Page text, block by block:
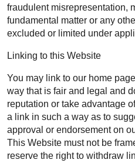
fraudulent misrepresentation,
fundamental matter or any
excluded or limited under
Linking to this Website
You may link to our home
way that is fair and legal and
reputation or take advantage
a link in such a way as to
approval or endorsement on
This Website must not be
reserve the right to withdraw